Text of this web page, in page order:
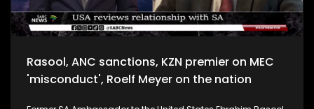
Rasool, ANC sanctions, KZN premier on MEC
'misconduct', Roelf Meyer on the nation